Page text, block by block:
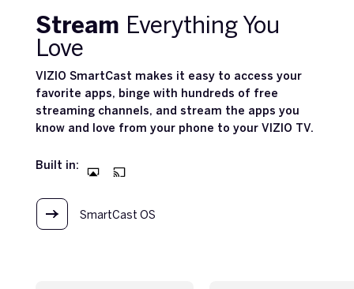
Stream Everything You
Love
VIZIO SmartCast makes it easy to access your
favorite apps, binge with hundreds of free
streaming channels, and stream the apps you
know and love from your phone to your VIZIO TV.
Built in:
SmartCast OS